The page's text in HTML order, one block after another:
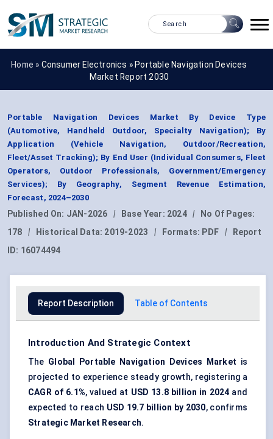
Home » Consumer Electronics » Portable Navigation Devices
Market Report 2030
Portable Navigation Devices Market By Device Type
(Automotive, Handheld Outdoor, Specialty Navigation); By
Application (Vehicle Navigation, Outdoor/Recreation,
Fleet/Asset Tracking); By End User (Individual Consumers, Fleet
Operators, Outdoor Professionals, Government/Emergency
Services); By Geography, Segment Revenue Estimation,
Forecast, 2024–2030
Published On: JAN-2026 | Base Year: 2024 |
No Of Pages:
178
| Historical Data: 2019-2023 | Formats: PDF |
Report
ID: 16074494
Report Description Table of Contents
Introduction And Strategic Context
The Global Portable Navigation Devices Market is
projected to experience steady growth, registering a
CAGR of 6.1%, valued at USD 13.8 billion in 2024 and
expected to reach USD 19.7 billion by 2030, confirms
Strategic Market Research.